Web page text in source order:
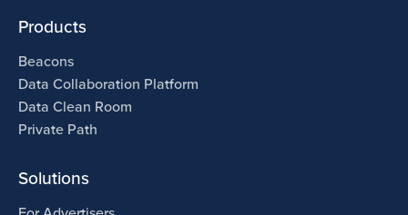
Products
Beacons
Data Collaboration Platform
Data Clean Room
Private Path
Solutions